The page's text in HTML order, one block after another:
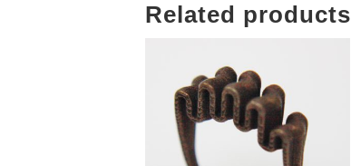
Related products